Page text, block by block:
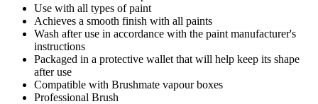
Use with all types of paint
Achieves a smooth finish with all paints
Wash after use in accordance with the paint manufacturer's
instructions
Packaged in a protective wallet that will help keep its shape
after use
Compatible with Brushmate vapour boxes
Professional Brush